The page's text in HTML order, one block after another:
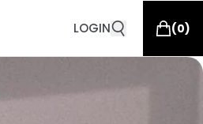
LOGIN (0)